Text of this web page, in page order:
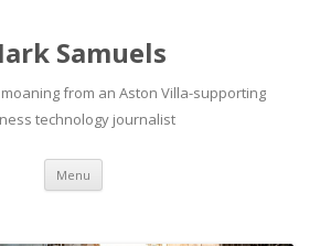
Samuels
from an Aston Villa-supporting
technology journalist
Menu